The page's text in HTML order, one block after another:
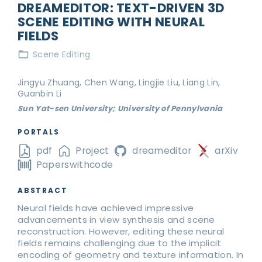
DREAMEDITOR: TEXT-DRIVEN 3D
SCENE EDITING WITH NEURAL
FIELDS
Scene Editing
Jingyu Zhuang, Chen Wang, Lingjie Liu, Liang Lin,
Guanbin Li
Sun Yat-sen University; University of Pennylvania
PORTALS
pdf Project dreameditor
arXiv
Paperswithcode
ABSTRACT
Neural fields have achieved impressive
advancements in view synthesis and scene
reconstruction. However, editing these neural
fields remains challenging due to the implicit
encoding of geometry and texture information. In